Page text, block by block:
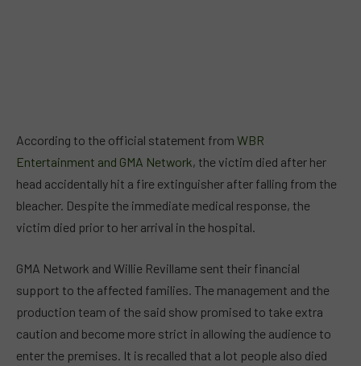
According to the official statement from WBR
Entertainment and GMA Network, the victim died after her
head accidentally hit a fire extinguisher after falling from the
bleacher. Despite the immediate medical response, the
victim died prior to her arrival in the hospital.
GMA Network and Willie Revillame sent their financial
support to the affected families. The management and the
production team of the said show promised to take extra
caution and become more strict in allowing the audience to
enter the premises. It is recalled that a lot people also died